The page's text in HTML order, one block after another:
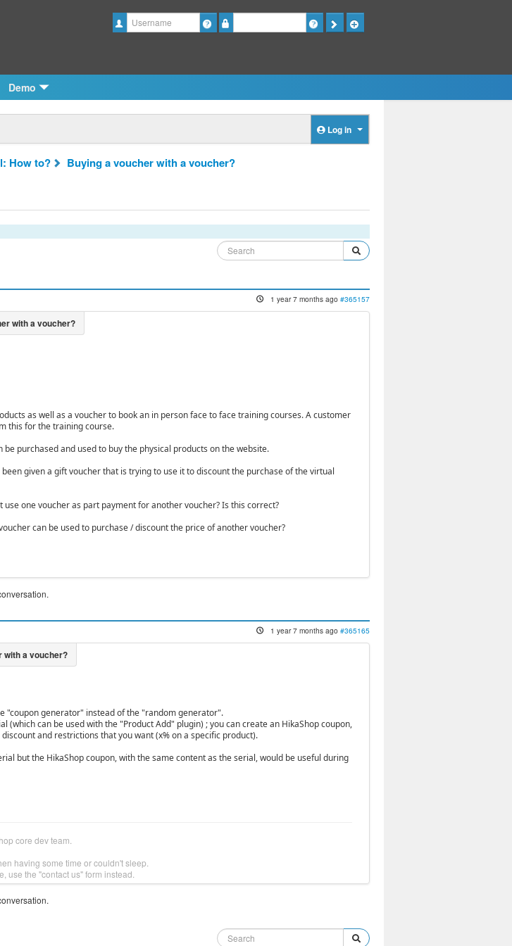
Username
Demo
Log in
How to? Buying a voucher with a voucher?
1 year 7 months ago #365157
as well as a voucher to book an in person face to face training courses. A customer
this for the training course.
purchased and used to buy the physical products on the website.
given a gift voucher that is trying to use it to discount the purchase of the virtual
one voucher as part payment for another voucher? Is this correct?
can be used to purchase / discount the price of another voucher?
1 year 7 months ago #365165
"coupon generator" instead of the "random generator".
(which can be used with the "Product Add" plugin) ; you can create an HikaShop coupon,
and restrictions that you want (x% on a specific product).
but the HikaShop coupon, with the same content as the serial, would be useful during
core dev team.
having some time or couldn't sleep.
use the "contact us" form instead.